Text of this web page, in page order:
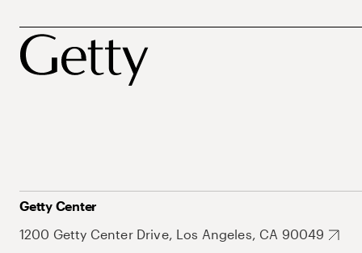
Getty Center
1200 Getty Center Drive, Los Angeles, CA 90049